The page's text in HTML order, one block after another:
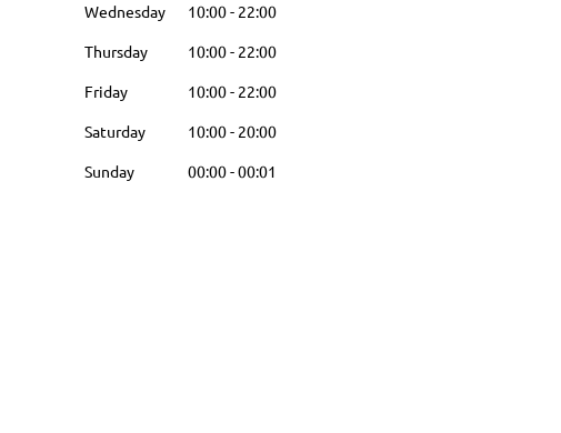
Wednesday
10:00- 22:00
Thursday
10:00- 22:00
Friday
10:00- 22:00
Saturday
10:00- 20:00
Sunday
00:00-00:01